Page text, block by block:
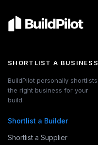
SHORTLIST A BUSINESS
BuildPilot personally shortlists
the right business for your
build.
Shortlist a Builder
Shortlist a Supplier